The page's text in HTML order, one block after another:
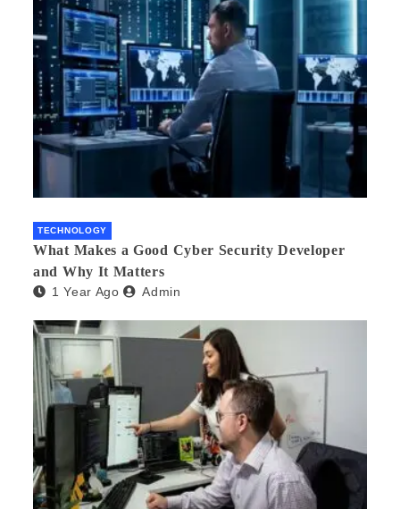
TECHNOLOGY
What Makes a Good Cyber Security Developer
and Why It Matters
1 Year Ago Admin